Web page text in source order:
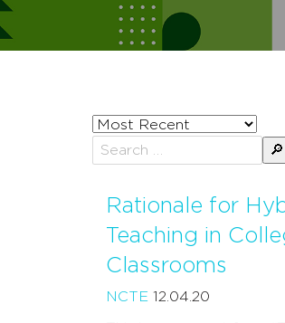
Sort
posts
by
Rationale for
Teaching in
Classrooms
NCTE 12.04.20